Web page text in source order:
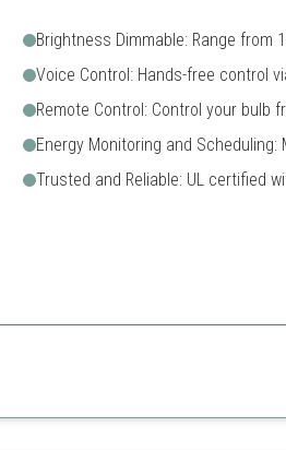
Brightness Dimmable: Range from
Voice Control: Hands-free control
Remote Control: Control your bulb
Energy Monitoring and Scheduling:
Trusted and Reliable: UL certified
lighting in their homes along with